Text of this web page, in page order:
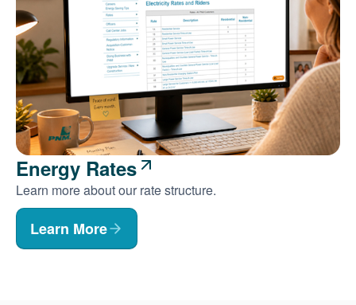
Energy Rates
Learn more about our rate structure.
Learn More